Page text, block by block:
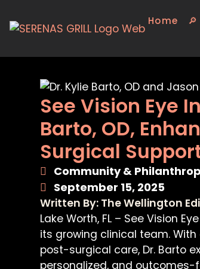
Home
See Vision Eye
Barto, OD,
Surgical
Community &
September 15, 2025
Written By: The Wellington
Lake Worth, FL – See Vision
its growing clinical team.
post-surgical care, Dr. Barto
personalized, and